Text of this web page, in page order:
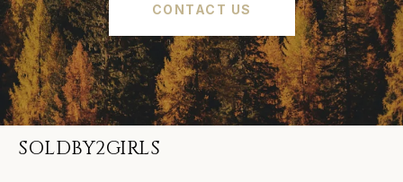
CONTACT US
SOLDBY2GIRLS